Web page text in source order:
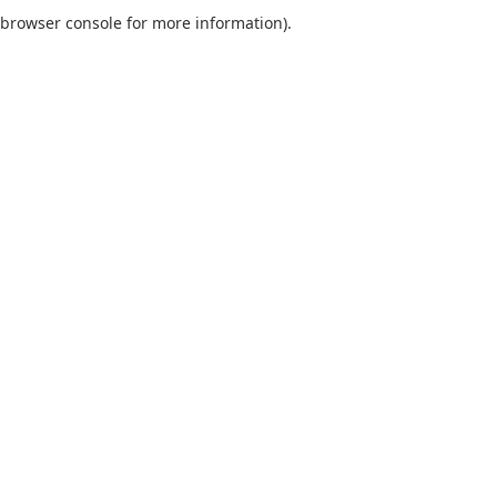
browser console for more information).